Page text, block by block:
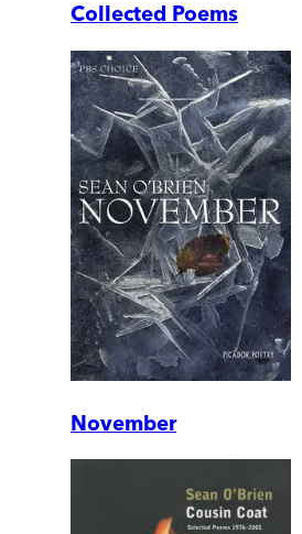
Collected Poems
November